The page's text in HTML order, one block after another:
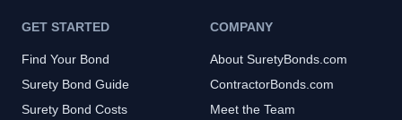
GET STARTED
Find Your Bond
Surety Bond Guide
Surety Bond Costs
COMPANY
About SuretyBonds.com
ContractorBonds.com
Meet the Team